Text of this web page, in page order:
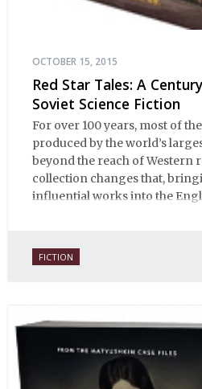
OCTOBER 15, 2015
Red Star Tales: A
Soviet Science Fiction
For over 100 years, most of
produced by the world’s
beyond the reach of Western
collection changes that,
influential works into the
FICTION